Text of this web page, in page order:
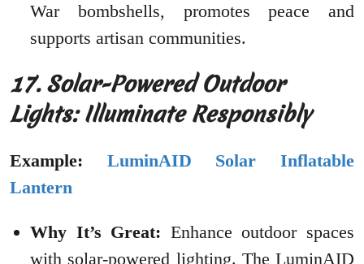
War bombshells, promotes peace and
supports artisan communities.
17. Solar-Powered Outdoor
Lights: Illuminate Responsibly
Example: LuminAID Solar Inflatable
Lantern
Why It’s Great: Enhance outdoor spaces
with solar-powered lighting. The LuminAID